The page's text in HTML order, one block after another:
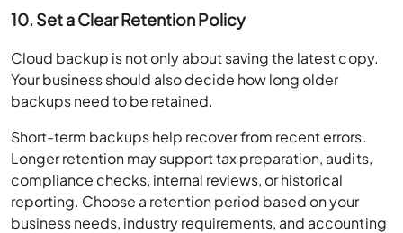
10. Set a Clear Retention Policy
Cloud backup is not only about saving the latest copy.
Your business should also decide how long older
backups need to be retained.
Short-term backups help recover from recent errors.
Longer retention may support tax preparation, audits,
compliance checks, internal reviews, or historical
reporting. Choose a retention period based on your
business needs, industry requirements, and accounting